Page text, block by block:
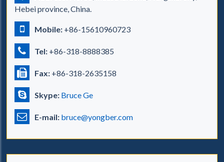
Hebei province, China.
Mobile: +86-15610960723
Tel: +86-318-8888385
Fax: +86-318-2635158
Skype: Bruce Ge
E-mail: bruce@yongber.com